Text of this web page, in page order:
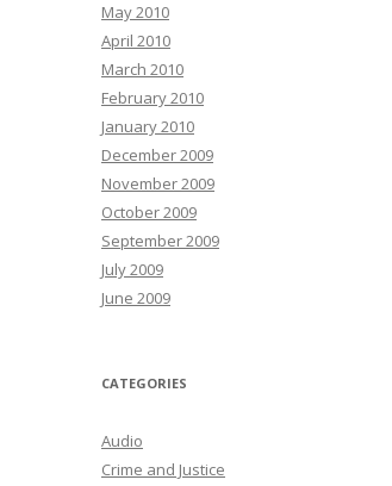
May 2010
April 2010
March 2010
February 2010
January 2010
December 2009
November 2009
October 2009
September 2009
July 2009
June 2009
CATEGORIES
Audio
Crime and Justice